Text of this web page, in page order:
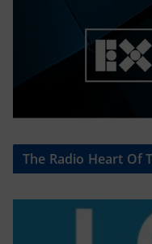
The Radio Heart Of